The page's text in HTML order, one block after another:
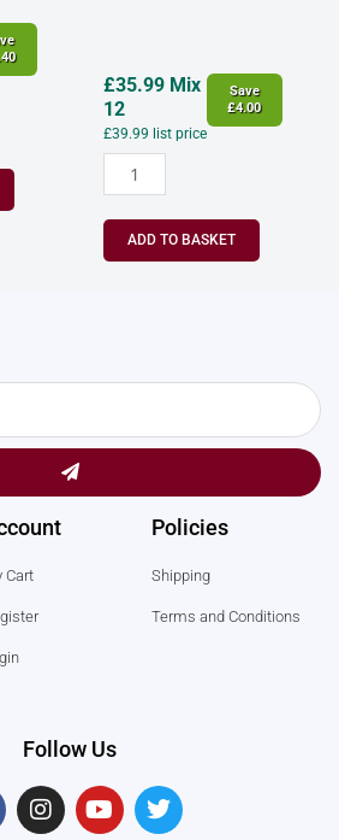
£35.99Mix
12
£39.99 list price
Save
£4.00
ADD TO BASKET
Submit
Cart
Policies
Shipping
Terms and Conditions
Follow Us
I
n
Y
o
T
w